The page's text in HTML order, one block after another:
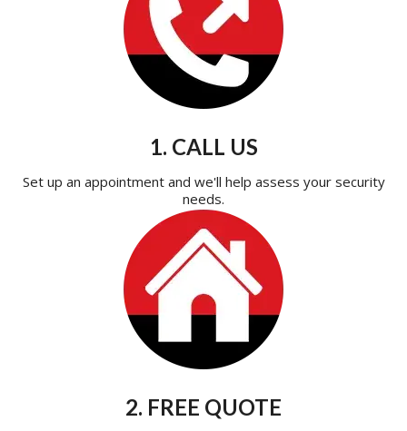
1. CALL US
Set up an appointment and we'll help assess your security
needs.
2. FREE QUOTE